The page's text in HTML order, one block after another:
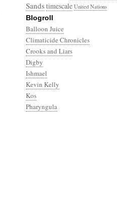
Sandstimescale United Nations
Blogroll
Balloon Juice
Climaticide Chronicles
Crooks and Liars
Digby
Ishmael
Kevin Kelly
Kos
Pharyngula